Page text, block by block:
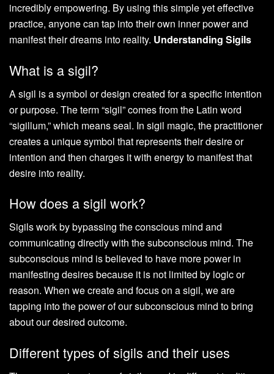
incredibly empowering. By using this simple yet effective
practice, anyone can tap into their own inner power and
manifest their dreams into reality. Understanding Sigils
What is a sigil?
A sigil is a symbol or design created for a specific intention
or purpose. The term “sigil” comes from the Latin word
“sigillum,” which means seal. In sigil magic, the practitioner
creates a unique symbol that represents their desire or
intention and then charges it with energy to manifest that
desire into reality.
How does a sigil work?
Sigils work by bypassing the conscious mind and
communicating directly with the subconscious mind. The
subconscious mind is believed to have more power in
manifesting desires because it is not limited by logic or
reason. When we create and focus on a sigil, we are
tapping into the power of our subconscious mind to bring
about our desired outcome.
Different types of sigils and their uses